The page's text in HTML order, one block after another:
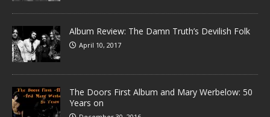
Album Review: The Damn Truth’s Devilish Folk
April 10, 2017
The Doors First Album and Mary Werbelow: 50
Years on